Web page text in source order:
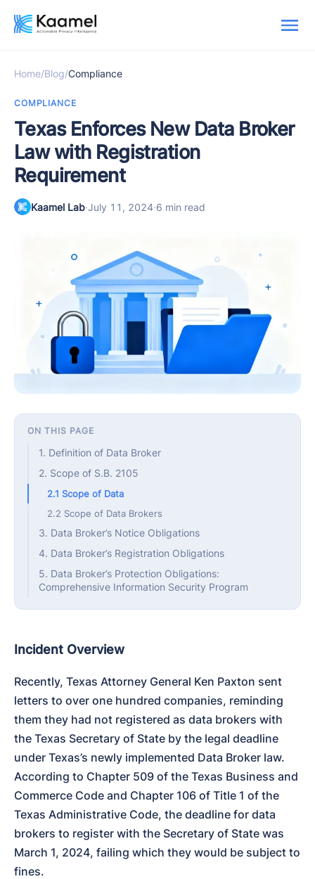
Home/Blog/Compliance
COMPLIANCE
Texas Enforces New Data Broker
Law with Registration
Requirement
Kaamel Lab·July 11, 2024·6 min read
ON THIS PAGE
1. Definition of Data Broker
2. Scope of S.B. 2105
2.1 Scope of Data
2.2 Scope of Data Brokers
3. Data Broker’s Notice Obligations
4. Data Broker’s Registration Obligations
5. Data Broker’s Protection Obligations:
Comprehensive Information Security Program
Incident Overview
Recently, Texas Attorney General Ken Paxton sent
letters to over one hundred companies, reminding
them they had not registered as data brokers with
the Texas Secretary of State by the legal deadline
under Texas’s newly implemented Data Broker law.
According to Chapter 509 of the Texas Business and
Commerce Code and Chapter 106 of Title 1 of the
Texas Administrative Code, the deadline for data
brokers to register with the Secretary of State was
March 1, 2024, failing which they would be subject to
fines.